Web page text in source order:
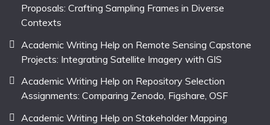
Proposals: Crafting Sampling Frames in Diverse
Contexts
Academic Writing Help on Remote Sensing Capstone
Projects: Integrating Satellite Imagery with GIS
Academic Writing Help on Repository Selection
Assignments: Comparing Zenodo, Figshare, OSF
Academic Writing Help on Stakeholder Mapping